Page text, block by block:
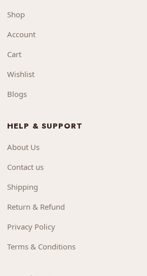
Shop
Account
Cart
Wishlist
Blogs
HELP & SUPPORT
About Us
Contact us
Shipping
Return & Refund
Privacy Policy
Terms & Conditions